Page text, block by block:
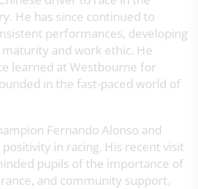
He has since continued to
performances, developing
and work ethic. He
learned at Westbourne for
in the fast-paced world of
Fernando Alonso and
in racing. His recent visit
pupils of the importance of
and community support.